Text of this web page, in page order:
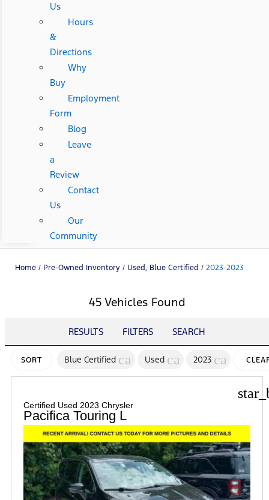
Us
Hours
&
Directions
Why
Buy
Employment
Form
Blog
Leave
a
Review
Contact
Us
Our
Community
Home / Pre-Owned Inventory / Used, Blue Certified / 2023-2023
45 Vehicles Found
RESULTS FILTERS SEARCH
SORT Blue Certified cancelUsed cancel
2023 cancel
Certified Used 2023 Chrysler
Pacifica Touring L